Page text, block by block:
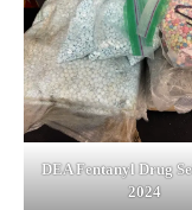
DEA Fentanyl Drug
2024